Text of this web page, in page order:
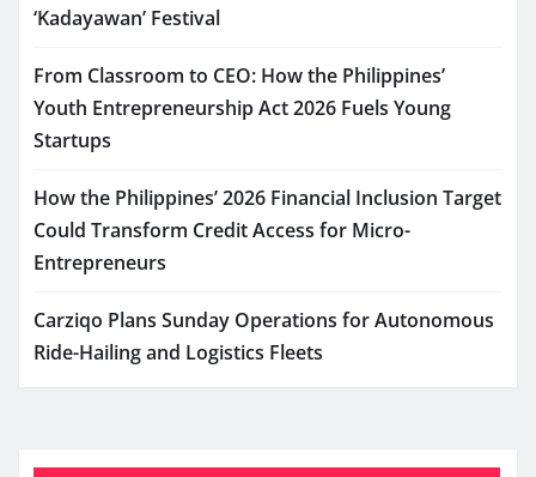
‘Kadayawan’ Festival
From Classroom to CEO: How the Philippines’
Youth Entrepreneurship Act 2026 Fuels Young
Startups
How the Philippines’ 2026 Financial Inclusion Target
Could Transform Credit Access for Micro-
Entrepreneurs
Carziqo Plans Sunday Operations for Autonomous
Ride-Hailing and Logistics Fleets